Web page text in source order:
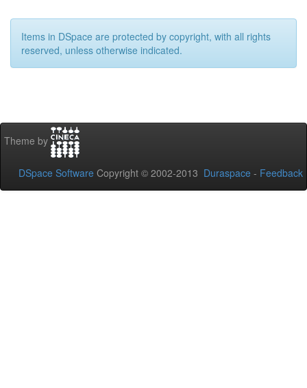
Items in DSpace are protected by copyright, with all rights
reserved, unless otherwise indicated.
Theme by
DSpace Software Copyright © 2002-2013 Duraspace - Feedback